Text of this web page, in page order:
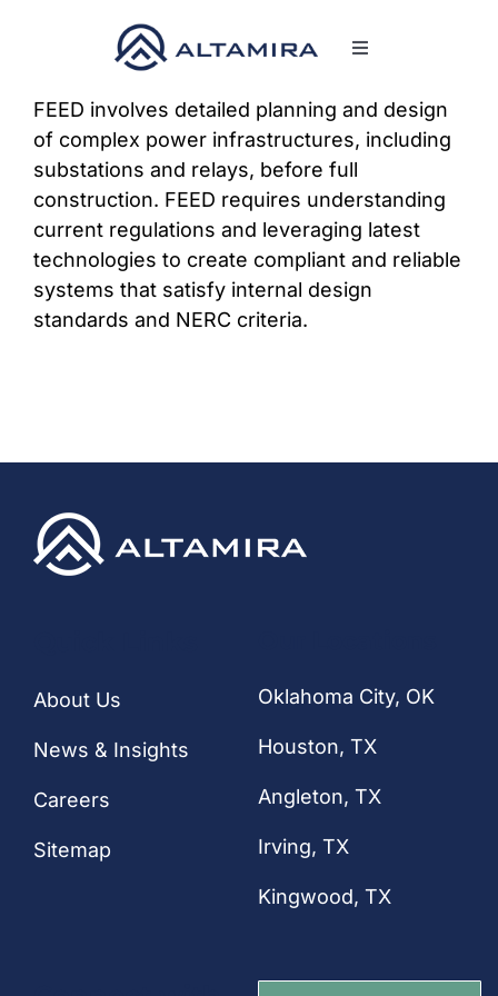
Toggle
SERVICES
MARKETS
PROJECTS
NEWS & INSIGHTS
CONTACT
FEED involves detailed planning and design
of complex power infrastructures, including
substations and relays, before full
construction. FEED requires understanding
current regulations and leveraging latest
technologies to create compliant and reliable
systems that satisfy internal design
standards and NERC criteria.
About Us
News & Insights
Careers
Sitemap
Oklahoma City, OK
Houston, TX
Angleton, TX
Irving, TX
Kingwood, TX